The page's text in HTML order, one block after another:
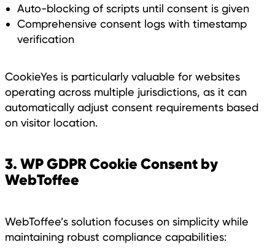
Auto-blocking of scripts until consent is given
Comprehensive consent logs with timestamp
verification
CookieYes is particularly valuable for websites
operating across multiple jurisdictions, as it can
automatically adjust consent requirements based
on visitor location.
3. WP GDPR Cookie Consent by
WebToffee
WebToffee’s solution focuses on simplicity while
maintaining robust compliance capabilities: